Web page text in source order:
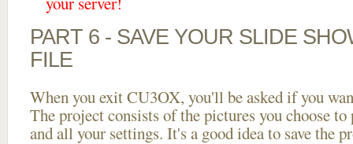
PART 6 - SAVE YOUR SLIDE
FILE
When you exit CU3OX, you'll be asked if you
The project consists of the pictures you choose
and all your settings. It's a good idea to save the